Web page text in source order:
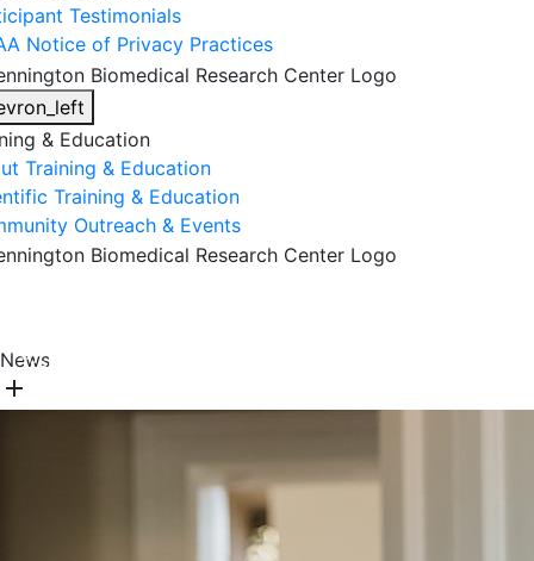
Testimonials
Notice of Privacy Practices
& Education
Training & Education
Training & Education
Outreach & Events
Training & Education
News
add